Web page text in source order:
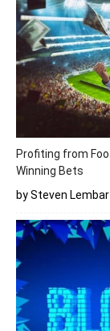
Profiting from
Winning Bets
by Steven